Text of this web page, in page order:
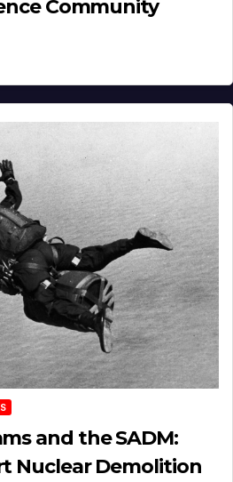
Community
and the SADM:
Nuclear Demolition